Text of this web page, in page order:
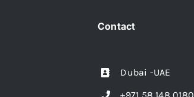
Contact
Dubai -UAE